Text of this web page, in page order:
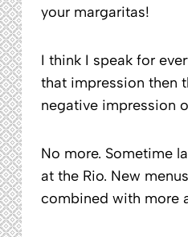
your margaritas!
I think I speak for
that impression then
negative impression
No more. Sometime
at the Rio. New
combined with more